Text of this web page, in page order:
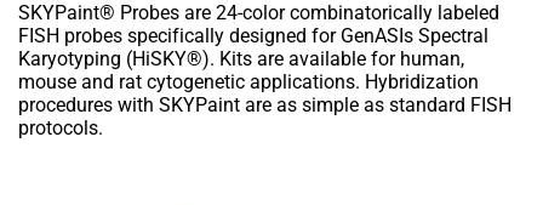
SKYPaint® Probes are 24-color combinatorically labeled
FISH probes specifically designed for GenASIs Spectral
Karyotyping (HiSKY®). Kits are available for human,
mouse and rat cytogenetic applications. Hybridization
procedures with SKYPaint are as simple as standard FISH
protocols.